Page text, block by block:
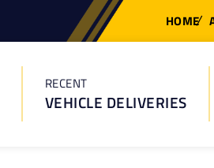
HOME
RECENT
VEHICLE DELIVERIES